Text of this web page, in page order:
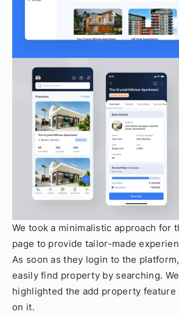
We took a minimalistic approach for
page to provide tailor-made
As soon as they login to the
easily find property by searching.
highlighted the add property feature
on it.